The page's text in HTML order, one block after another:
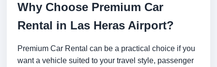
Why Choose Premium Car
Rental in Las Heras Airport?
Premium Car Rental can be a practical choice if you
want a vehicle suited to your travel style, passenger